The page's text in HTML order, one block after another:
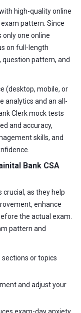
high-quality online
pattern. Since
only one online
on full-length
pattern, and
(desktop, mobile, or
analytics and an all-
Clerk mock tests
and accuracy,
skills, and
Bank CSA
as they help
enhance
the actual exam.
pattern and
or topics
and adjust your
exam-day anxiety